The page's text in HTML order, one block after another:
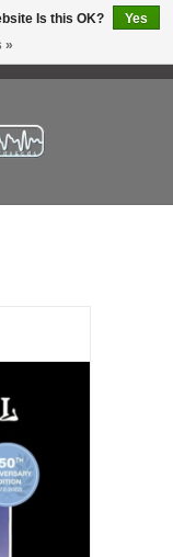
Is this OK?
Yes
»